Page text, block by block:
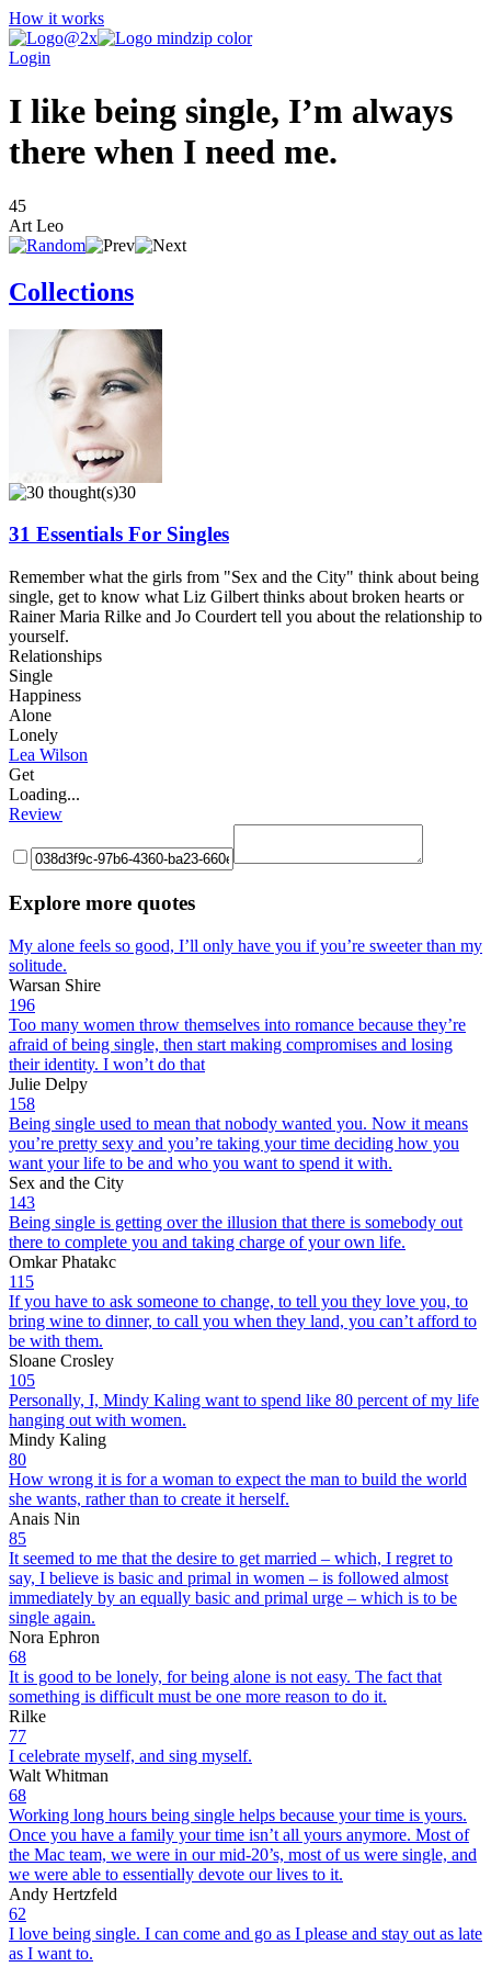
How it works
Login
I like being single, I’m always
there when I need me.
45
Art Leo
Collections
30
31 Essentials For Singles
Remember what the girls from "Sex and the City" think about being
single, get to know what Liz Gilbert thinks about broken hearts or
Rainer Maria Rilke and Jo Courdert tell you about the relationship to
yourself.
Relationships
Single
Happiness
Alone
Lonely
Lea Wilson
Get
Loading...
Review
Explore more quotes
My alone feels so good, I’ll only have you if you’re sweeter than my
solitude.
Warsan Shire
196
Too many women throw themselves into romance because they’re
afraid of being single, then start making compromises and losing
their identity. I won’t do that
Julie Delpy
158
Being single used to mean that nobody wanted you. Now it means
you’re pretty sexy and you’re taking your time deciding how you
want your life to be and who you want to spend it with.
Sex and the City
143
Being single is getting over the illusion that there is somebody out
there to complete you and taking charge of your own life.
Omkar Phatakc
115
If you have to ask someone to change, to tell you they love you, to
bring wine to dinner, to call you when they land, you can’t afford to
be with them.
Sloane Crosley
105
Personally, I, Mindy Kaling want to spend like 80 percent of my life
hanging out with women.
Mindy Kaling
80
How wrong it is for a woman to expect the man to build the world
she wants, rather than to create it herself.
Anais Nin
85
It seemed to me that the desire to get married – which, I regret to
say, I believe is basic and primal in women – is followed almost
immediately by an equally basic and primal urge – which is to be
single again.
Nora Ephron
68
It is good to be lonely, for being alone is not easy. The fact that
something is difficult must be one more reason to do it.
Rilke
77
I celebrate myself, and sing myself.
Walt Whitman
68
Working long hours being single helps because your time is yours.
Once you have a family your time isn’t all yours anymore. Most of
the Mac team, we were in our mid-20’s, most of us were single, and
we were able to essentially devote our lives to it.
Andy Hertzfeld
62
I love being single. I can come and go as I please and stay out as late
as I want to.